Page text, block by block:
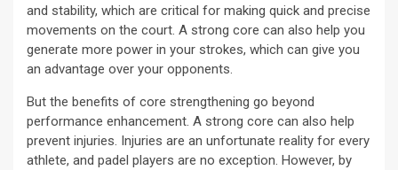
and stability, which are critical for making quick and precise
movements on the court. A strong core can also help you
generate more power in your strokes, which can give you
an advantage over your opponents.
But the benefits of core strengthening go beyond
performance enhancement. A strong core can also help
prevent injuries. Injuries are an unfortunate reality for every
athlete, and padel players are no exception. However, by